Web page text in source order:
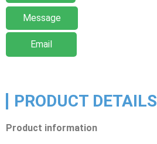
Message
Email
PRODUCT DETAILS
Product information